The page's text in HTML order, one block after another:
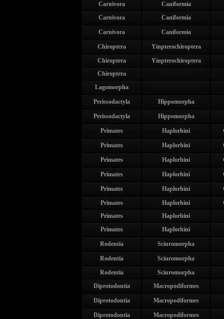
Carnivora
Caniformia
Carnivora
Caniformia
Carnivora Caniformia
Chiroptera
Yinpterochiroptera
Chiroptera
Yinpterochiroptera
Chiroptera
Lagomorpha
Perissodactyla Hippomorpha
Perissodactyla Hippomorpha
Primates Haplorhini
Primates Haplorhini
Primates Haplorhini
Primates Haplorhini
Primates Haplorhini
Primates
Haplorhini
Primates
Haplorhini
Primates
Haplorhini
Rodentia Sciuromorpha
Rodentia
Sciuromorpha
Rodentia
Sciuromorpha
Diprotodontia
Macropodiformes
Diprotodontia Macropodiformes
Diprotodontia Macropodiformes